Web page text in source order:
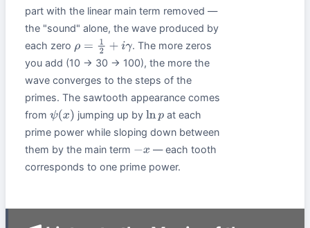
part with the linear main term removed —
the "sound" alone, the wave produced by
each zero ρ=12 +i γ
. The more zeros
you add (10 → 30 → 100), the more the
wave converges to the steps of the
primes. The sawtooth appearance comes
from ψ(x) jumping up by lnp
at each
prime power while sloping down between
them by the main term −x
— each tooth
corresponds to one prime power.